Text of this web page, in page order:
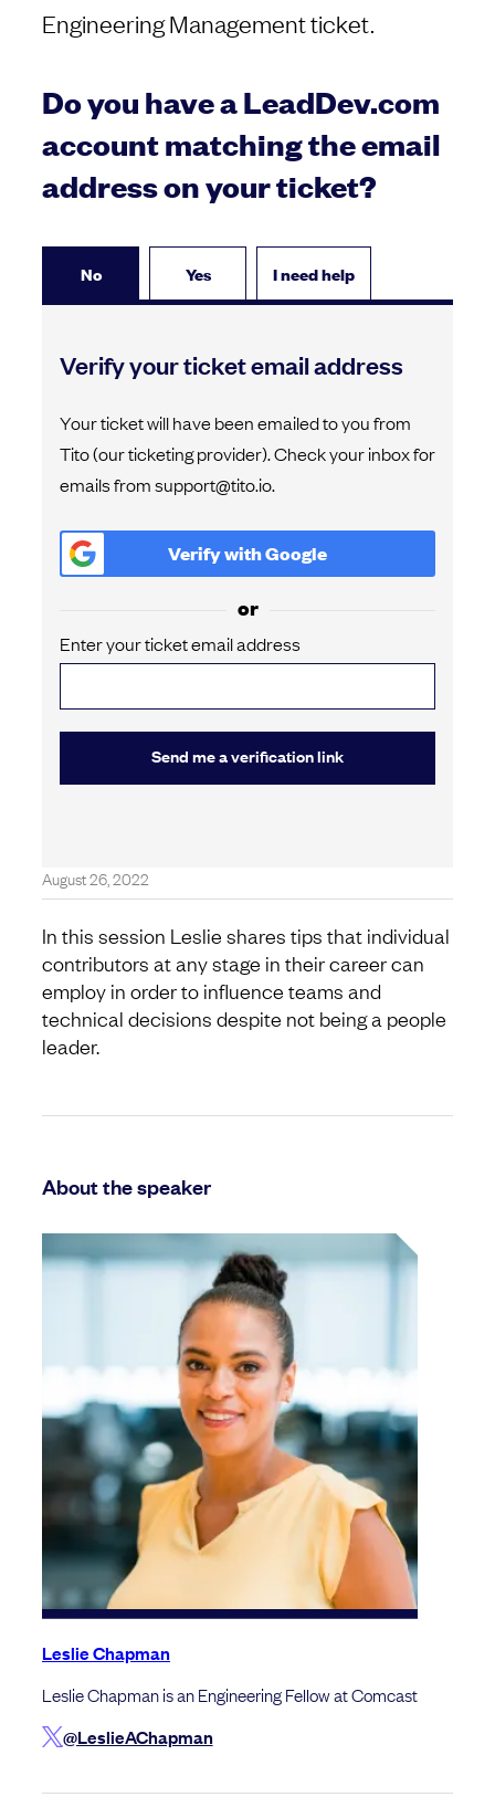
Engineering Management ticket.
Do you have a LeadDev.com
account matching the email
address on your ticket?
No Yes I need help
Verify your ticket email address
Your ticket will have been emailed to you from
Tito (our ticketing provider). Check your inbox for
emails from support@tito.io.
Verify withGoogle
or
Enter your ticket email address
Send me a verification link
August 26, 2022
In this session Leslie shares tips that individual
contributors at any stage in their career can
employ in order to influence teams and
technical decisions despite not being a people
leader.
About the speaker
Leslie Chapman
Leslie Chapman is an Engineering Fellow at Comcast
@LeslieAChapman